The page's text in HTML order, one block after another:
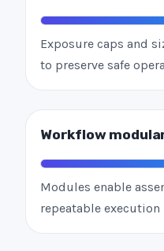
Exposure caps and
to preserve safe
Workflow
Modules enable
repeatable execution